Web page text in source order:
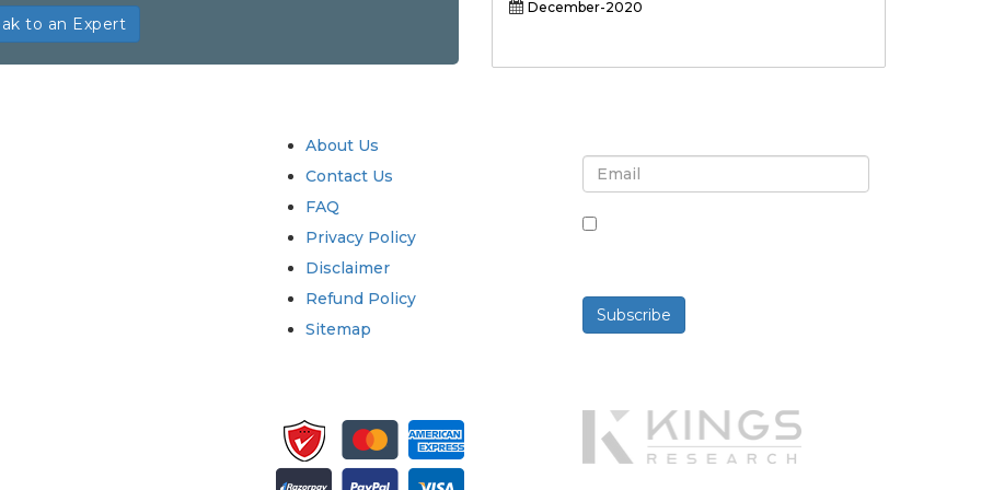
to an Expert
December-2020
About Us
Contact Us
FAQ
Privacy Policy
Disclaimer
Refund Policy
Sitemap
Subscribe